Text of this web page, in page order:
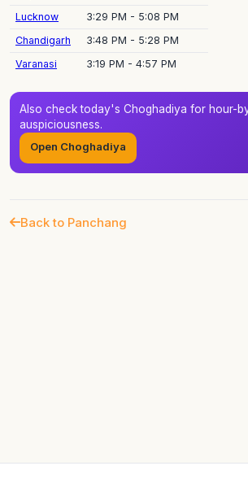
Lucknow
3:29 PM - 5:08 PM
Chandigarh
3:48 PM - 5:28 PM
Varanasi
3:19 PM - 4:57 PM
Also check today's Choghadiya for hour-
auspiciousness.
Open Choghadiya
Back to Panchang